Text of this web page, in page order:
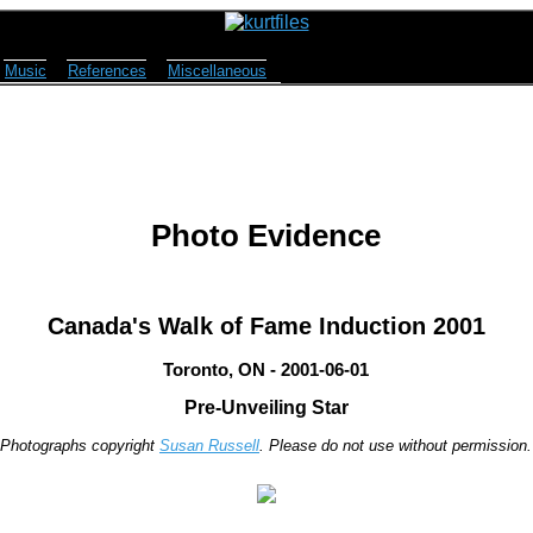
Music References Miscellaneous
Photo Evidence
Canada's Walk of Fame Induction 2001
Toronto, ON - 2001-06-01
Pre-Unveiling Star
Photographs copyright Susan Russell. Please do not use without permission.